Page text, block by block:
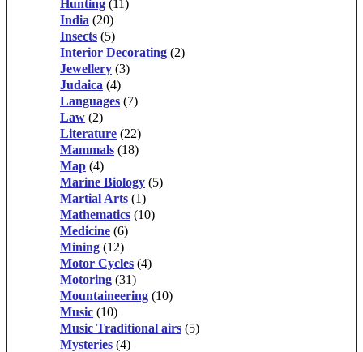
Hunting (11)
India (20)
Insects (5)
Interior Decorating (2)
Jewellery (3)
Judaica (4)
Languages (7)
Law (2)
Literature (22)
Mammals (18)
Map (4)
Marine Biology (5)
Martial Arts (1)
Mathematics (10)
Medicine (6)
Mining (12)
Motor Cycles (4)
Motoring (31)
Mountaineering (10)
Music (10)
Music Traditional airs (5)
Mysteries (4)